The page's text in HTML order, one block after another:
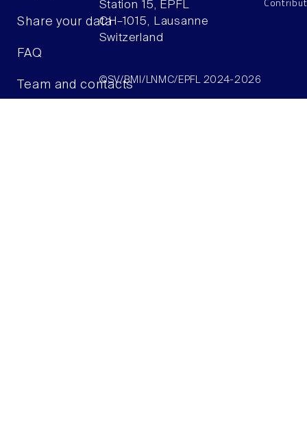
Share your data
FAQ
Team and contacts
Station 15, EPFL
CH–1015, Lausanne
Switzerland
©SV/BMI/LNMC/EPFL 2024-2026